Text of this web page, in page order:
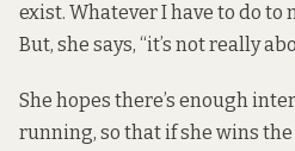
exist. Whatever I have to do to
But, she says, “it’s not really
She hopes there’s enough
running, so that if she wins